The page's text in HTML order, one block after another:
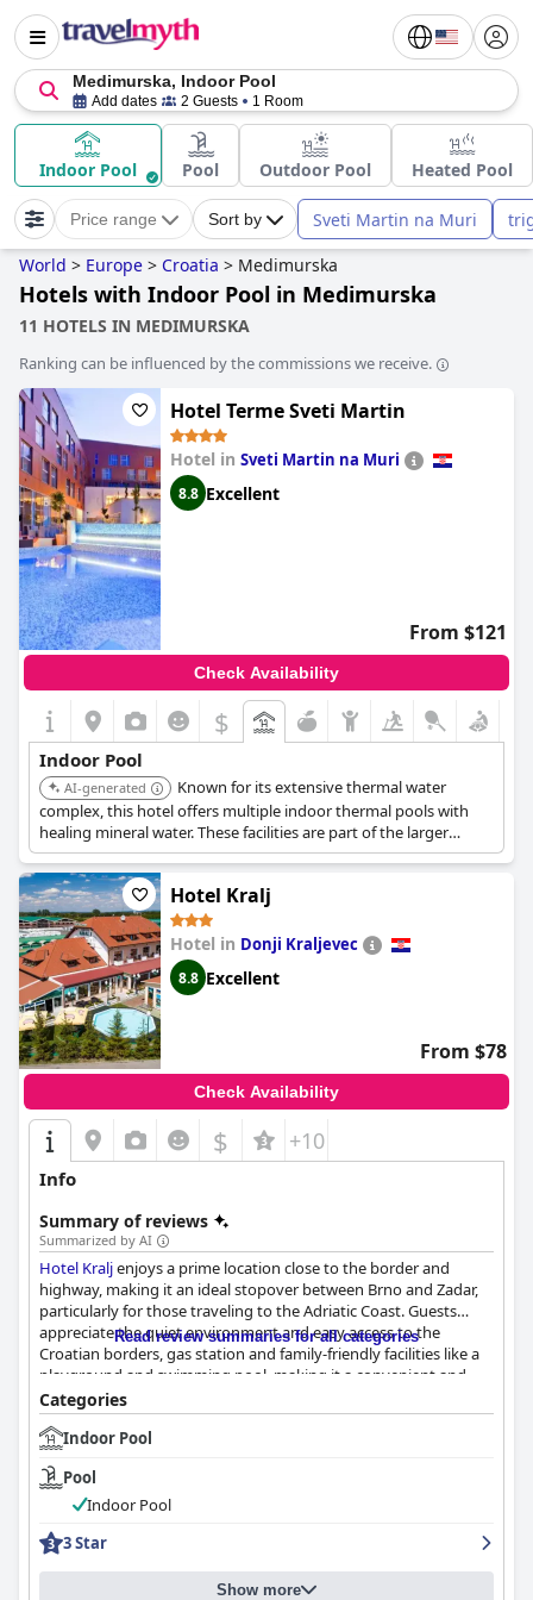
Medimurska, Indoor Pool
Add dates 2 Guests 1 Room
Indoor Pool Pool Outdoor Pool Heated Pool
Price range Sort by Sveti Martin na Muri
World > Europe > Croatia > Medimurska
Hotels with Indoor Pool in Medimurska
11 HOTELS IN MEDIMURSKA
Ranking can be influenced by the commissions we receive.
Hotel Terme Sveti Martin
Hotel in Sveti Martin na Muri
8.8 Excellent
From $121
Check Availability
$
Indoor Pool
AI-generated
Known for its extensive thermal water
complex, this hotel offers multiple indoor thermal pools with
healing mineral water. These facilities are part of the larger
'Temple of Life' wellness center, which features various saunas,
whirlpools, and specialized treatments.
Hotel Kralj
Hotel in Donji Kraljevec
8.8 Excellent
From $78
Check Availability
$ +10
Info
Summary of reviews
Summarized by AI
Hotel Kraljenjoys a prime location close to the border and
highway, making it an ideal stopover between Brno and Zadar,
particularly for those traveling to the Adriatic Coast. Guests
appreciate the quiet environment and easy access to the
Croatian borders, gas station and family-friendly facilities like a
playground and swimming pool, making it a convenient and
restful overnight stay.
The breakfast offerings are generally well-received with guests
highlighting the plentiful and diverse selection, including fresh
fruit and catering to alternative dietary needs. Minor issues such
as limited options and early breakfast hours were noted but
The hotel's on-site restaurant receives high praise for its
delicious and plentiful dinner options, excellent ambiance and
Read review summaries for all categories
Categories
Indoor Pool
Pool
Indoor Pool
3 Star
Show more